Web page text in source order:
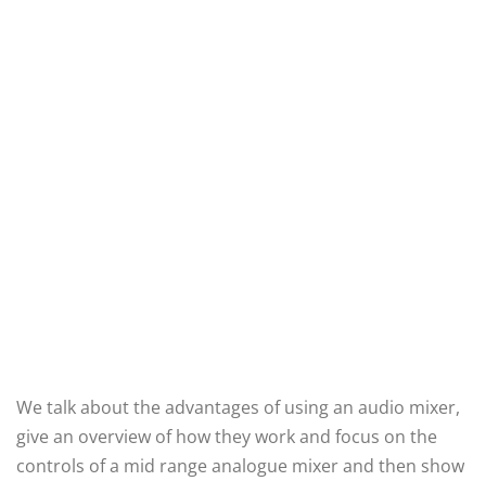
We talk about the advantages of using an audio mixer,
give an overview of how they work and focus on the
controls of a mid range analogue mixer and then show